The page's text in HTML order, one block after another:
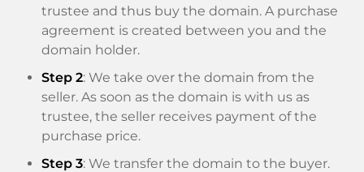
trustee and thus buy the domain. A purchase
agreement is created between you and the
domain holder.
Step 2: We take over the domain from the
seller. As soon as the domain is with us as
trustee, the seller receives payment of the
purchase price.
Step 3: We transfer the domain to the buyer.